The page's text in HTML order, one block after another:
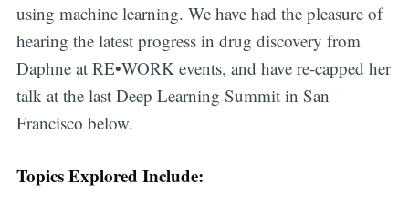
using machine learning. We have had the pleasure of
hearing the latest progress in drug discovery from
Daphne at RE•WORK events, and have re-capped her
talk at the last Deep Learning Summit in San
Francisco below.
Topics Explored Include: